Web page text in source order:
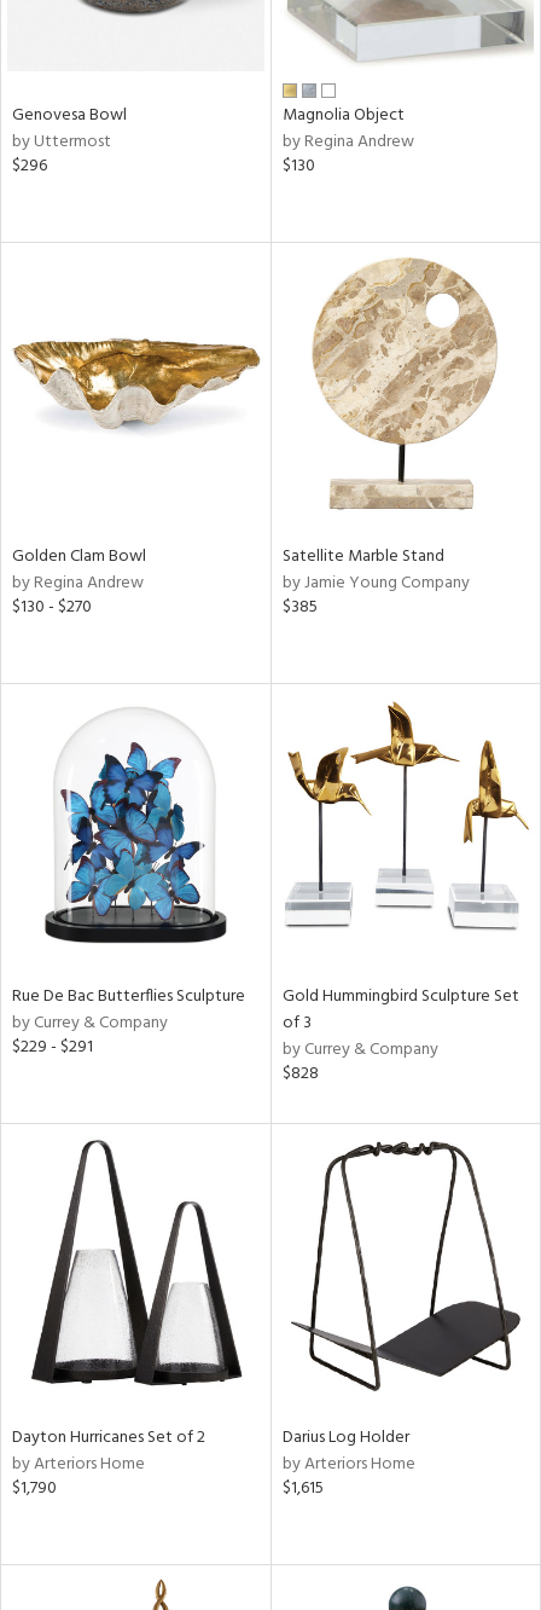
Genovesa Bowl
by Uttermost
$296
Magnolia Object
by Regina Andrew
$130
Golden Clam Bowl
by Regina Andrew
$130 - $270
Satellite Marble Stand
by Jamie Young Company
$385
Rue De Bac Butterflies Sculpture
by Currey & Company
$229 - $291
Gold Hummingbird Sculpture Set
of 3
by Currey & Company
$828
Dayton Hurricanes Set of 2
by Arteriors Home
$1,790
Darius Log Holder
by Arteriors Home
$1,615